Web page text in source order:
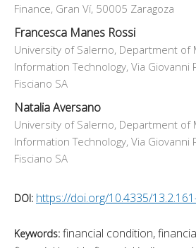
Finance, Gran Ví, 50005 Zaragoza
Francesca Manes Rossi
University of Salerno, Department of
Information Technology, Via Giovanni
Fisciano SA
Natalia Aversano
University of Salerno, Department of
Information Technology, Via Giovanni
Fisciano SA
DOI: https://doi.org/10.4335/
Keywords: financial condition,